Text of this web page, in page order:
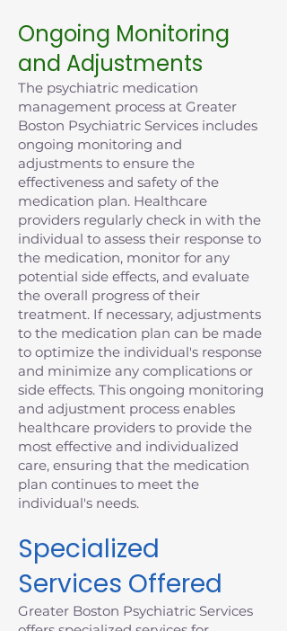
Ongoing Monitoring
and Adjustments
The psychiatric medication
management process at Greater
Boston Psychiatric Services includes
ongoing monitoring and
adjustments to ensure the
effectiveness and safety of the
medication plan. Healthcare
providers regularly check in with the
individual to assess their response to
the medication, monitor for any
potential side effects, and evaluate
the overall progress of their
treatment. If necessary, adjustments
to the medication plan can be made
to optimize the individual's response
and minimize any complications or
side effects. This ongoing monitoring
and adjustment process enables
healthcare providers to provide the
most effective and individualized
care, ensuring that the medication
plan continues to meet the
individual's needs.
Specialized
Services Offered
Greater Boston Psychiatric Services